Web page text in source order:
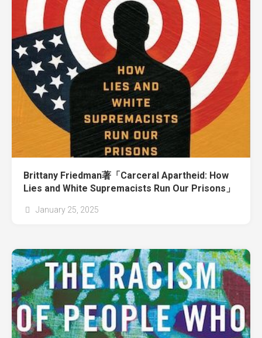
Brittany Friedman著「Carceral Apartheid: How
Lies and White Supremacists Run Our Prisons」
January 25, 2025